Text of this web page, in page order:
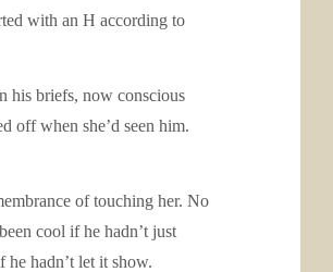
with an H according to
his briefs, now conscious
off when she’d seen him.
of touching her. No
cool if he hadn’t just
he hadn’t let it show.